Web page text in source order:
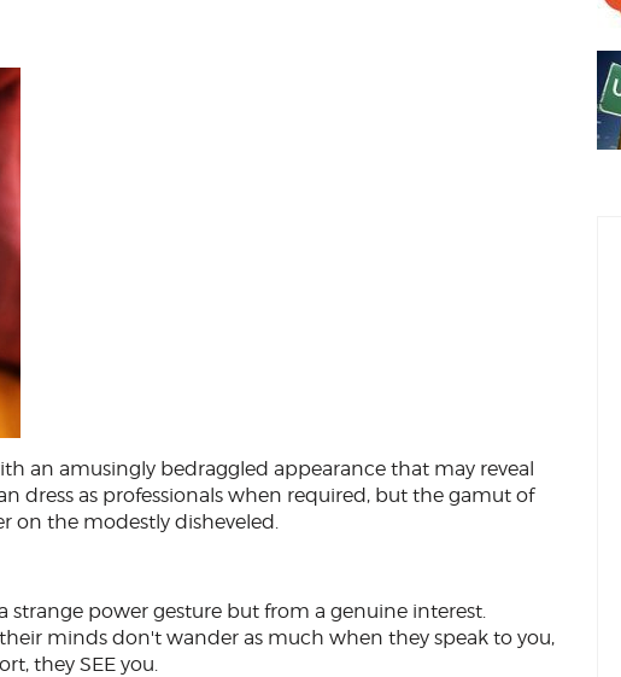
an amusingly bedraggled appearance that may reveal
dress as professionals when required, but the gamut of
on the modestly disheveled.
strange power gesture but from a genuine interest.
minds don't wander as much when they speak to you,
they SEE you.